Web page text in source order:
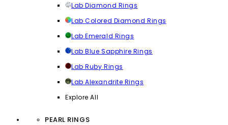
Lab Diamond Rings
Lab Colored Diamond Rings
Lab Emerald Rings
Lab Blue Sapphire Rings
Lab Ruby Rings
Lab Alexandrite Rings
Explore All
PEARL RINGS